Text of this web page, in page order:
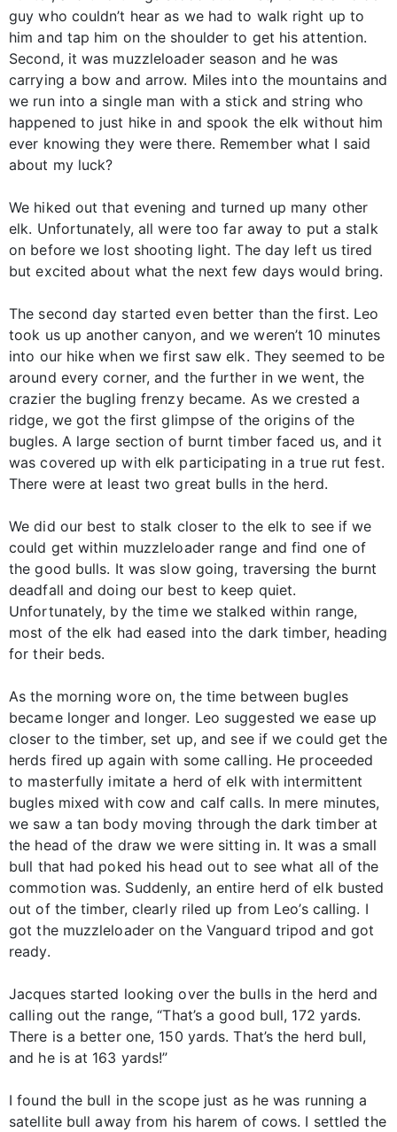
guy who couldn’t hear as we had to walk right up to
him and tap him on the shoulder to get his attention.
Second, it was muzzleloader season and he was
carrying a bow and arrow. Miles into the mountains and
we run into a single man with a stick and string who
happened to just hike in and spook the elk without him
ever knowing they were there. Remember what I said
about my luck?
We hiked out that evening and turned up many other
elk. Unfortunately, all were too far away to put a stalk
on before we lost shooting light. The day left us tired
but excited about what the next few days would bring.
The second day started even better than the first. Leo
took us up another canyon, and we weren’t 10 minutes
into our hike when we first saw elk. They seemed to be
around every corner, and the further in we went, the
crazier the bugling frenzy became. As we crested a
ridge, we got the first glimpse of the origins of the
bugles. A large section of burnt timber faced us, and it
was covered up with elk participating in a true rut fest.
There were at least two great bulls in the herd.
We did our best to stalk closer to the elk to see if we
could get within muzzleloader range and find one of
the good bulls. It was slow going, traversing the burnt
deadfall and doing our best to keep quiet.
Unfortunately, by the time we stalked within range,
most of the elk had eased into the dark timber, heading
for their beds.
As the morning wore on, the time between bugles
became longer and longer. Leo suggested we ease up
closer to the timber, set up, and see if we could get the
herds fired up again with some calling. He proceeded
to masterfully imitate a herd of elk with intermittent
bugles mixed with cow and calf calls. In mere minutes,
we saw a tan body moving through the dark timber at
the head of the draw we were sitting in. It was a small
bull that had poked his head out to see what all of the
commotion was. Suddenly, an entire herd of elk busted
out of the timber, clearly riled up from Leo’s calling. I
got the muzzleloader on the Vanguard tripod and got
ready.
Jacques started looking over the bulls in the herd and
calling out the range, “That’s a good bull, 172 yards.
There is a better one, 150 yards. That’s the herd bull,
and he is at 163 yards!”
I found the bull in the scope just as he was running a
satellite bull away from his harem of cows. I settled the